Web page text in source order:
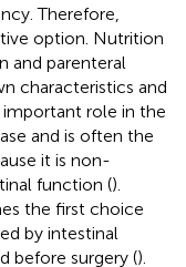
Therefore,
option. Nutrition
and parenteral
characteristics and
important role in the
and is often the
it is non-
function ().
the first choice
by intestinal
before surgery ().